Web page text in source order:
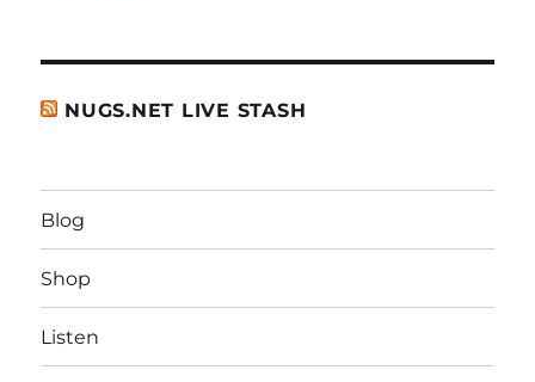
NUGS.NET LIVE STASH
Blog
Shop
Listen